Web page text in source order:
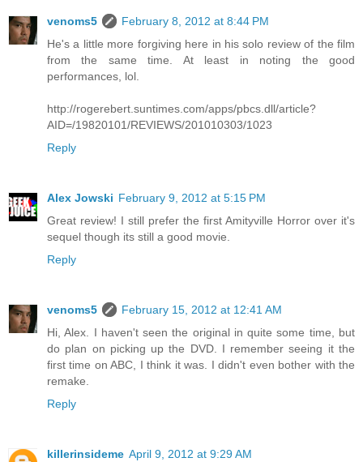
venoms5
February 8, 2012 at 8:44 PM
He's a little more forgiving here in his solo review of the film
from the same time. At least in noting the good
performances, lol.
http://rogerebert.suntimes.com/apps/pbcs.dll/article?
AID=/19820101/REVIEWS/201010303/1023
Reply
Alex Jowski February 9, 2012 at 5:15 PM
Great review! I still prefer the first Amityville Horror over it's
sequel though its still a good movie.
Reply
venoms5
February 15, 2012 at 12:41 AM
Hi, Alex. I haven't seen the original in quite some time, but
do plan on picking up the DVD. I remember seeing it the
first time on ABC, I think it was. I didn't even bother with the
remake.
Reply
killerinsideme April 9, 2012 at 9:29 AM